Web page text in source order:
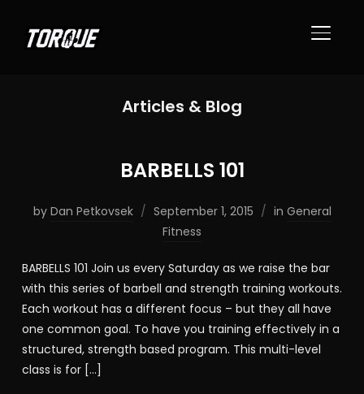
Articles & Blog
BARBELLS 101
by Dan Petkovsek September 1, 2015 in General
Fitness
BARBELLS 101 Join us every Saturday as we raise the bar
with this series of barbell and strength training workouts.
Each workout has a different focus – but they all have
one common goal. To have you training effectively in a
structured, strength based program. This multi-level
class is for […]